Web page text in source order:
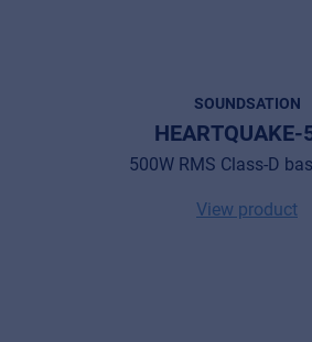
Music Retail
SOUNDSATION
HEARTQUAKE-
500W RMS Class-D
View product